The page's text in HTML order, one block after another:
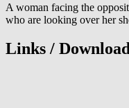
A woman facing the
who are looking over her
Links /